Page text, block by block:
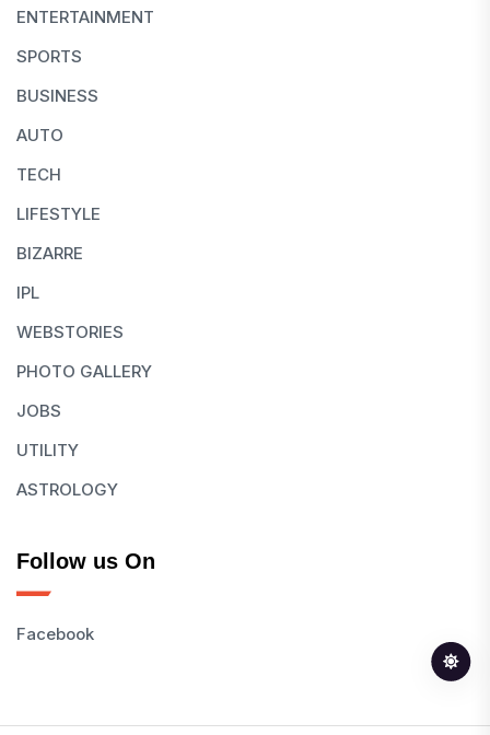
ENTERTAINMENT
SPORTS
BUSINESS
AUTO
TECH
LIFESTYLE
BIZARRE
IPL
WEBSTORIES
PHOTO GALLERY
JOBS
UTILITY
ASTROLOGY
Follow us On
Facebook